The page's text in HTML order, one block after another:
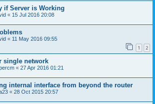
if Server is Working
« 15 Jul 2016 20:08
« 11 May 2016 09:55
1 2
single network
« 27 Apr 2016 01:21
internal interface from beyond the router
« 28 Oct 2015 20:57